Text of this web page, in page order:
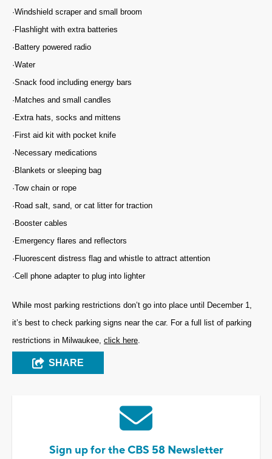
·Windshield scraper and small broom
·Flashlight with extra batteries
·Battery powered radio
·Water
·Snack food including energy bars
·Matches and small candles
·Extra hats, socks and mittens
·First aid kit with pocket knife
·Necessary medications
·Blankets or sleeping bag
·Tow chain or rope
·Road salt, sand, or cat litter for traction
·Booster cables
·Emergency flares and reflectors
·Fluorescent distress flag and whistle to attract attention
·Cell phone adapter to plug into lighter
While most parking restrictions don’t go into place until December 1,
it’s best to check parking signs near the car. For a full list of parking
restrictions in Milwaukee, click here.
SHARE
Sign up for the CBS 58 Newsletter